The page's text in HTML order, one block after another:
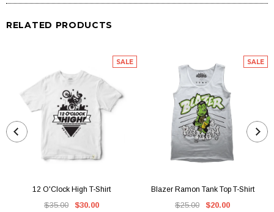
RELATED PRODUCTS
SALE
12 O'Clock High T-Shirt
$35.00 $30.00
SALE
Blazer Ramon Tank Top T-Shirt
$25.00 $20.00